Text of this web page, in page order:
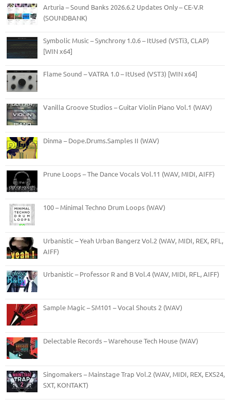
Arturia – Sound Banks 2026.6.2 Updates Only – CE-V.R
(SOUNDBANK)
Symbolic Music – Synchrony 1.0.6 – ItUsed (VSTi3, CLAP)
[WIN x64]
Flame Sound – VATRA 1.0 – ItUsed (VST3) [WIN x64]
Vanilla Groove Studios – Guitar Violin Piano Vol.1 (WAV)
Dinma – Dope.Drums.Samples II (WAV)
Prune Loops – The Dance Vocals Vol.11 (WAV, MIDI, AIFF)
100 – Minimal Techno Drum Loops (WAV)
Urbanistic – Yeah Urban Bangerz Vol.2 (WAV, MIDI, REX, RFL,
AIFF)
Urbanistic – Professor R and B Vol.4 (WAV, MIDI, RFL, AIFF)
Sample Magic – SM101 – Vocal Shouts 2 (WAV)
Delectable Records – Warehouse Tech House (WAV)
Singomakers – Mainstage Trap Vol.2 (WAV, MIDI, REX, EXS24,
SXT, KONTAKT)